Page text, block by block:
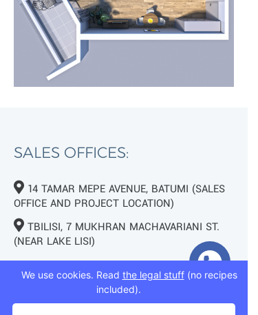
SALES OFFICES:
14 TAMAR MEPE AVENUE, BATUMI (SALES
OFFICE AND PROJECT LOCATION)
TBILISI, 7 MUKHRAN MACHAVARIANI ST.
(NEAR LAKE LISI)
+995 593 75 50 50
We use cookies. Read the legal stuff(no recipes
included).